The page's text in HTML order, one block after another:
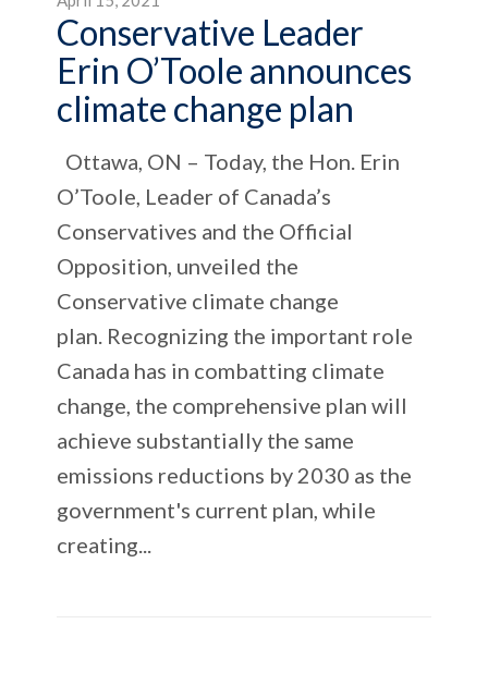
Conservative Leader
Erin O’Toole announces
climate change plan
Ottawa, ON – Today, the Hon. Erin
O’Toole, Leader of Canada’s
Conservatives and the Official
Opposition, unveiled the
Conservative climate change
plan. Recognizing the important role
Canada has in combatting climate
change, the comprehensive plan will
achieve substantially the same
emissions reductions by 2030 as the
government's current plan, while
creating...